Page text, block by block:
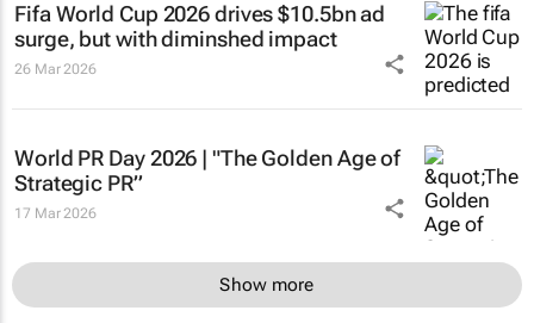
Fifa World Cup 2026 drives $10.5bn ad
surge, but with diminshed impact
26 Mar 2026
World PR Day 2026 | "The Golden Age of
Strategic PR”
17 Mar 2026
Show more